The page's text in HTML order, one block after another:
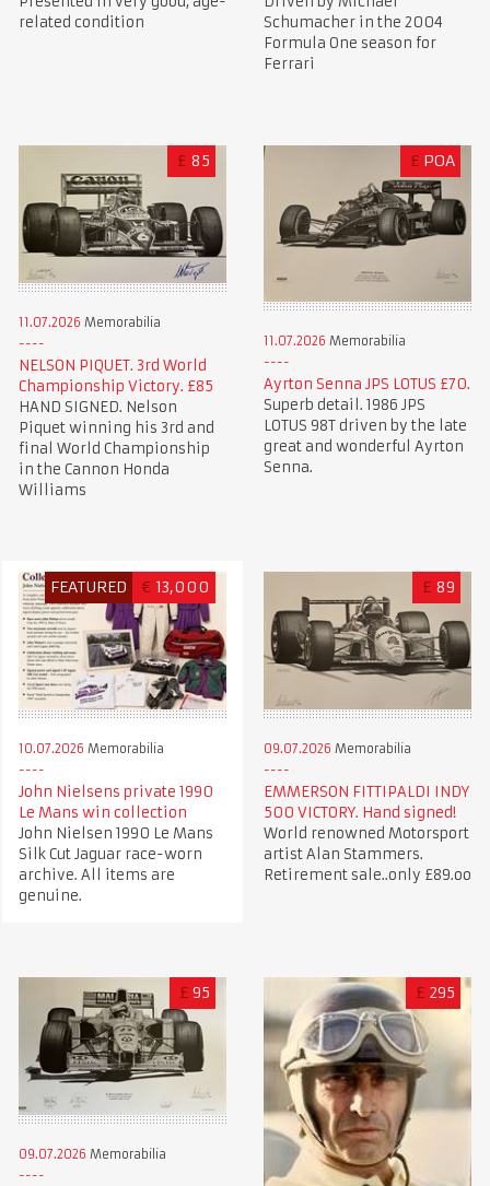
related condition
Schumacher in the 2004
Formula One season for
Ferrari
£ 85
11.07.2026 Memorabilia
NELSON PIQUET. 3rd World
Championship Victory. £85
HAND SIGNED. Nelson
Piquet winning his 3rd and
final World Championship
in the Cannon Honda
Williams
£ POA
11.07.2026 Memorabilia
Ayrton Senna JPS LOTUS £70.
Superb detail. 1986 JPS
LOTUS 98T driven by the late
great and wonderful Ayrton
Senna.
FEATURED € 13,000
10.07.2026 Memorabilia
John Nielsens private 1990
Le Mans win collection
John Nielsen 1990 Le Mans
Silk Cut Jaguar race-worn
archive. All items are
genuine.
£ 89
09.07.2026 Memorabilia
EMMERSON FITTIPALDI INDY
500 VICTORY. Hand signed!
World renowned Motorsport
artist Alan Stammers.
Retirement sale..only £89.oo
£ 95
09.07.2026 Memorabilia
£ 295